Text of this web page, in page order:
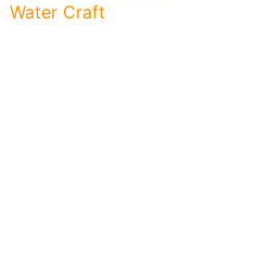
Water Craft